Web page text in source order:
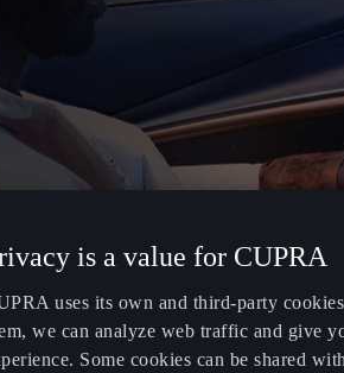
is a value for CUPRA
uses its own and third-party
we can analyze web traffic and give
Some cookies can be shared